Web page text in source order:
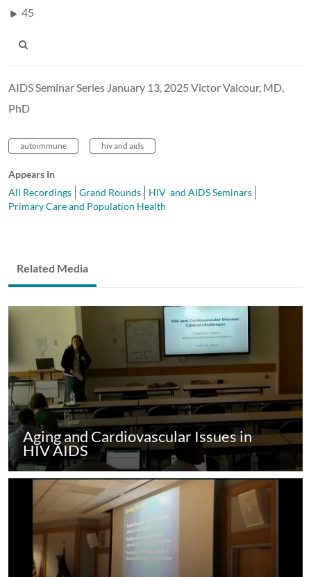
45
AIDS Seminar Series January 13, 2025 Victor Valcour, MD,
PhD
autoimmune hiv and aids
Appears In
All Recordings
Grand Rounds
HIV and AIDS Seminars
Primary Care and Population Health
Related Media
Aging and Cardiovascular Issues in
HIV AIDS